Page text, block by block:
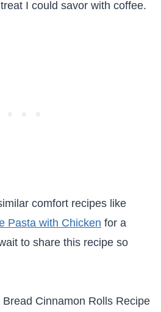
I could savor with coffee.
comfort recipes like
Pasta with Chicken for a
to share this recipe so